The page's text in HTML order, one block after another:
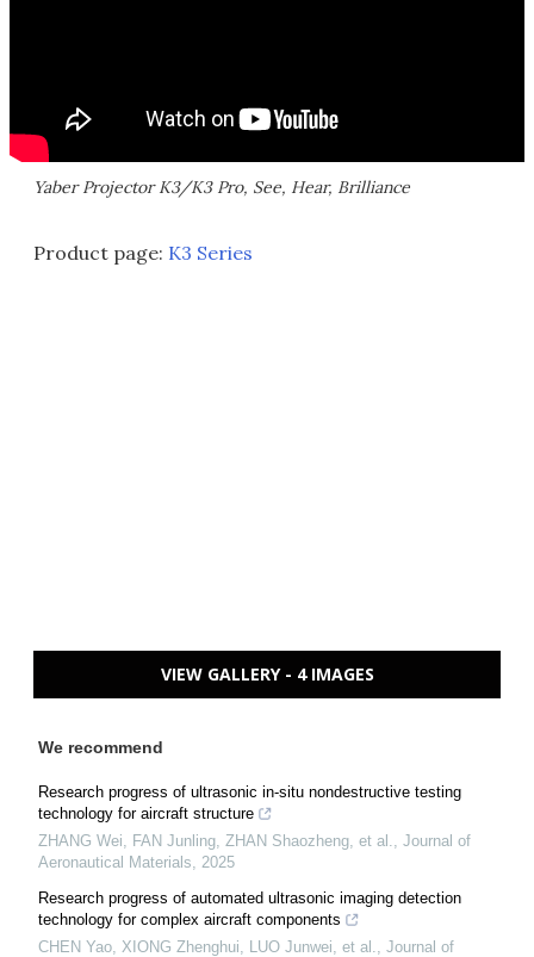
Yaber Projector K3/K3 Pro, See, Hear, Brilliance
Product page: K3 Series
VIEW GALLERY - 4 IMAGES
We recommend
Research progress of ultrasonic in-situ nondestructive testing
technology for aircraft structure
ZHANG Wei, FAN Junling, ZHAN Shaozheng, et al.
Journal of
Aeronautical Materials
2025
Research progress of automated ultrasonic imaging detection
technology for complex aircraft components
CHEN Yao, XIONG Zhenghui, LUO Junwei, et al.
Journal of